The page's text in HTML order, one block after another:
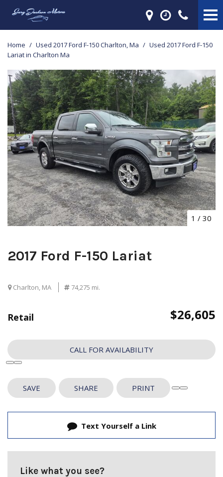
Home / Used 2017 Ford F-150 Charlton, Ma / Used 2017 Ford F-150
Lariat in Charlton Ma
1 / 30
2017 Ford F-150 Lariat
Charlton, MA 74,275 mi.
Retail $26,605
CALL FOR AVAILABILITY
SAVE SHARE PRINT
Text Yourself a Link
Like what you see?